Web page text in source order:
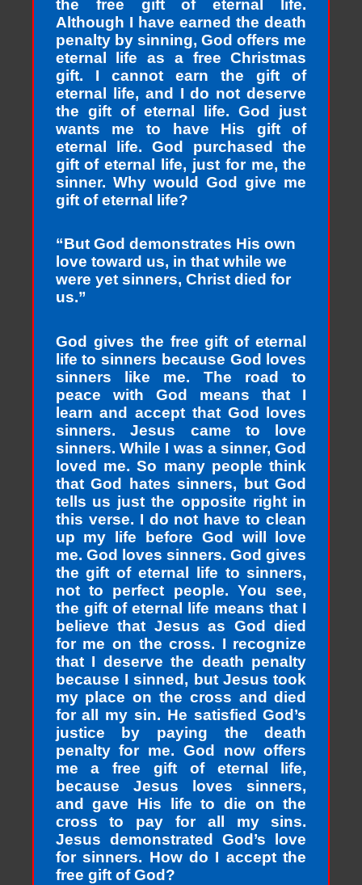
the free gift of eternal life.
Although I have earned the death
penalty by sinning, God offers me
eternal life as a free Christmas
gift. I cannot earn the gift of
eternal life, and I do not deserve
the gift of eternal life. God just
wants me to have His gift of
eternal life. God purchased the
gift of eternal life, just for me, the
sinner. Why would God give me
gift of eternal life?
“But God demonstrates His own
love toward us, in that while we
were yet sinners, Christ died for
us.”
God gives the free gift of eternal
life to sinners because God loves
sinners like me. The road to
peace with God means that I
learn and accept that God loves
sinners. Jesus came to love
sinners. While I was a sinner, God
loved me. So many people think
that God hates sinners, but God
tells us just the opposite right in
this verse. I do not have to clean
up my life before God will love
me. God loves sinners. God gives
the gift of eternal life to sinners,
not to perfect people. You see,
the gift of eternal life means that I
believe that Jesus as God died
for me on the cross. I recognize
that I deserve the death penalty
because I sinned, but Jesus took
my place on the cross and died
for all my sin. He satisfied God’s
justice by paying the death
penalty for me. God now offers
me a free gift of eternal life,
because Jesus loves sinners,
and gave His life to die on the
cross to pay for all my sins.
Jesus demonstrated God’s love
for sinners. How do I accept the
free gift of God?